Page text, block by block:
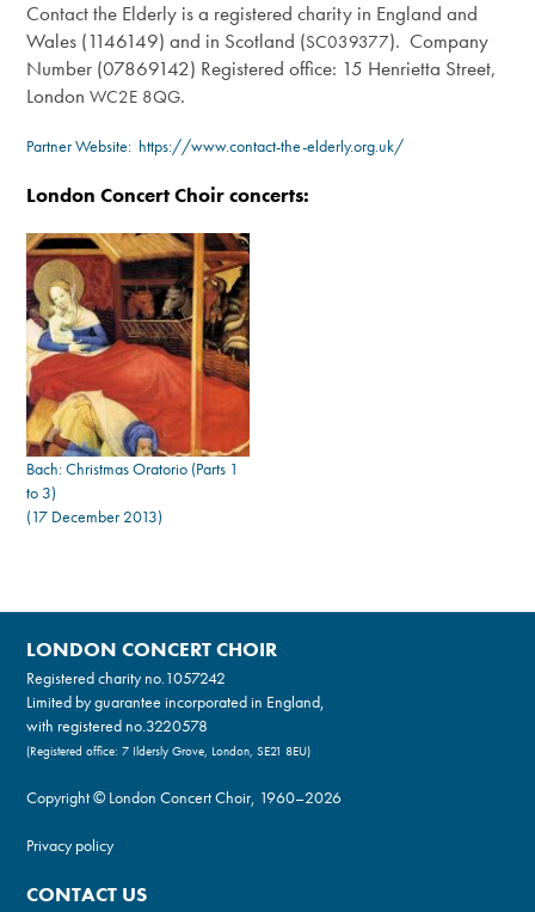
Contact the Elderly is a registered charity in England and
Wales (1146149) and in Scotland (SC039377). Company
Number (07869142) Registered office: 15 Henrietta Street,
LondonWC2E 8QG.
Partner Website: https://www.contact-the-elderly.org.uk/
London Concert Choir concerts:
Bach: Christmas Oratorio (Parts 1
to 3)
(17 December 2013)
LONDON CONCERT CHOIR
Registered charity no.1057242
Limited by guarantee incorporated in England,
with registered no.3220578
(Registered office: 7 Ildersly Grove, London, SE21 8EU)
Copyright © London Concert Choir, 1960–2026
Privacy policy
CONTACT US